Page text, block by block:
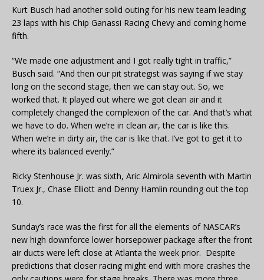
Kurt Busch had another solid outing for his new team leading
23 laps with his Chip Ganassi Racing Chevy and coming home
fifth.
“We made one adjustment and I got really tight in traffic,”
Busch said. “And then our pit strategist was saying if we stay
long on the second stage, then we can stay out. So, we
worked that. It played out where we got clean air and it
completely changed the complexion of the car. And that’s what
we have to do. When we’re in clean air, the car is like this.
When we’re in dirty air, the car is like that. I’ve got to get it to
where its balanced evenly.”
Ricky Stenhouse Jr. was sixth, Aric Almirola seventh with Martin
Truex Jr., Chase Elliott and Denny Hamlin rounding out the top
10.
Sunday’s race was the first for all the elements of NASCAR’s
new high downforce lower horsepower package after the front
air ducts were left close at Atlanta the week prior. Despite
predictions that closer racing might end with more crashes the